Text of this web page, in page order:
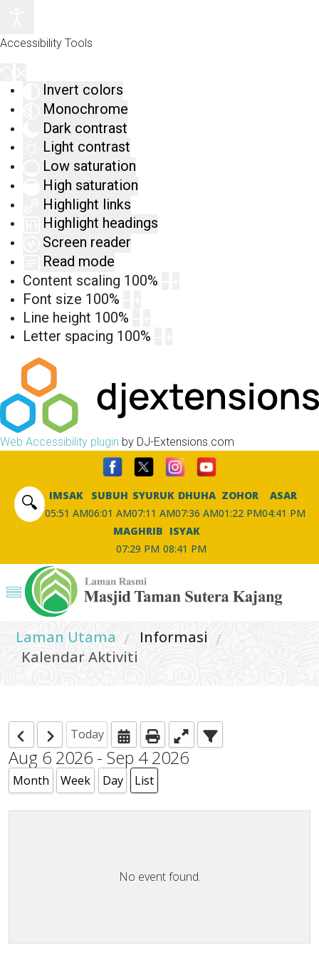
Accessibility Tools
Invert colors
Monochrome
Dark contrast
Light contrast
Low saturation
High saturation
Highlight links
Highlight headings
Screen reader
Read mode
Content scaling 100%
Font size 100%
Line height 100%
Letter spacing 100%
Web Accessibility plugin by DJ-Extensions.com
🔍
IMSAK
05:51 AM
SUBUH
06:01 AM
SYURUK
07:11 AM
DHUHA
07:36 AM
ZOHOR
01:22 PM
ASAR
04:41 PM
MAGHRIB
07:29 PM
ISYAK
08:41 PM
Laman Utama / Informasi /
Kalendar Aktiviti
Today
Aug 6 2026 - Sep 4 2026
Month Week Day List
No event found.